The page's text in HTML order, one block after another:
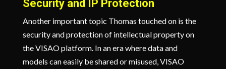
Security and IP Protection
Another important topic Thomas touched on is the
security and protection of intellectual property on
the VISAO platform. In an era where data and
models can easily be shared or misused, VISAO